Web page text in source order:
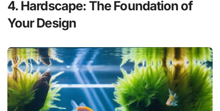
4. Hardscape: The Foundation of
Your Design